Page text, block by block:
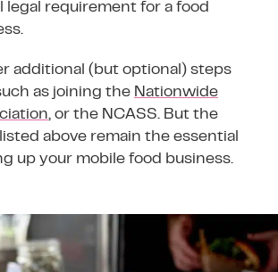
legal requirement for a food
additional (but optional) steps
as joining the Nationwide
, or the NCASS. But the
above remain the essential
up your mobile food business.